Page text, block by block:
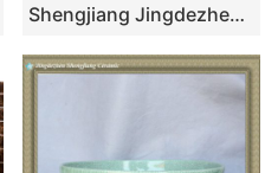
Shengjiang Jingdezhen supply best price Japanese vintage style colorful ceramic enamel bathroom vessel sink with floral garden pattern on white glaze TXT33A-4